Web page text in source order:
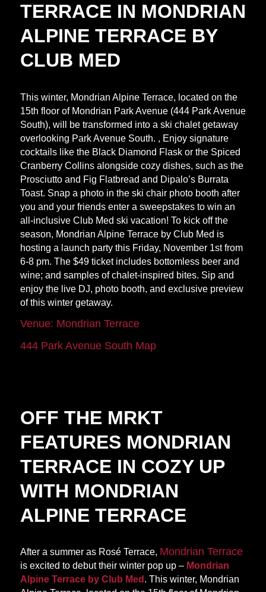
TERRACE IN MONDRIAN
ALPINE TERRACE BY
CLUB MED
This winter, Mondrian Alpine Terrace, located on the
15th floor of Mondrian Park Avenue (444 Park Avenue
South), will be transformed into a ski chalet getaway
overlooking Park Avenue South. , Enjoy signature
cocktails like the Black Diamond Flask or the Spiced
Cranberry Collins alongside cozy dishes, such as the
Prosciutto and Fig Flatbread and Dipalo’s Burrata
Toast. Snap a photo in the ski chair photo booth after
you and your friends enter a sweepstakes to win an
all-inclusive Club Med ski vacation! To kick off the
season, Mondrian Alpine Terrace by Club Med is
hosting a launch party this Friday, November 1st from
6-8 pm. The $49 ticket includes bottomless beer and
wine; and samples of chalet-inspired bites. Sip and
enjoy the live DJ, photo booth, and exclusive preview
of this winter getaway.
Venue: Mondrian Terrace
444 Park Avenue South Map
OFF THE MRKT
FEATURES MONDRIAN
TERRACE IN COZY UP
WITH MONDRIAN
ALPINE TERRACE
After a summer as Rosé Terrace, Mondrian Terrace
is excited to debut their winter pop up – Mondrian
Alpine Terrace by Club Med . This winter, Mondrian